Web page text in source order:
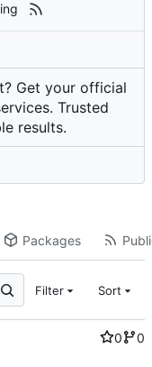
Get your official
Trusted
results.
Packages
Filter Sort
0
0